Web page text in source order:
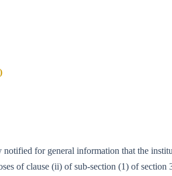
for general information that the
of clause (ii) of sub-section (1) of section